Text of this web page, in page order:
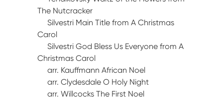
The Nutcracker
Silvestri Main Title from A Christmas
Carol
Silvestri God Bless Us Everyone from A
Christmas Carol
arr. Kauffmann African Noel
arr. Clydesdale O Holy Night
arr. Willcocks The First Noel